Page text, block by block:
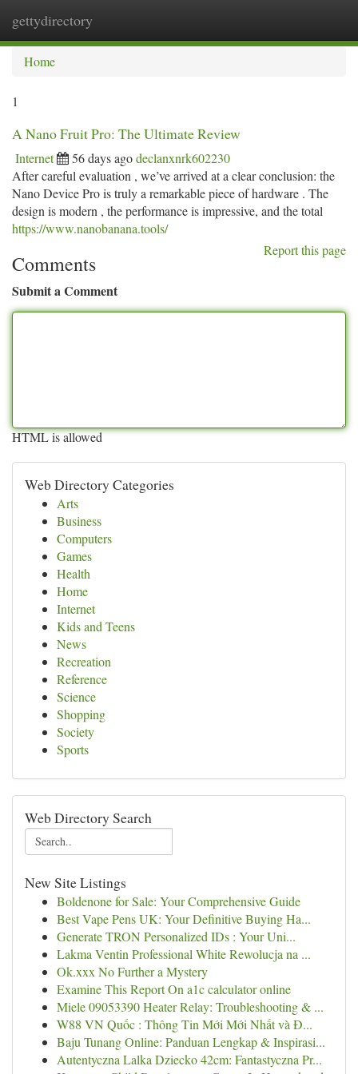
gettydirectory
Home
1
A Nano Fruit Pro: The Ultimate Review
Internet 56 days agodeclanxnrk602230
After careful evaluation , we’ve arrived at a clear conclusion: the
Nano Device Pro is truly a remarkable piece of hardware . The
design is modern , the performance is impressive, and the total
https://www.nanobanana.tools/
Report this page
Comments
Submit a Comment
HTML is allowed
Web Directory Categories
Arts
Business
Computers
Games
Health
Home
Internet
Kids and Teens
News
Recreation
Reference
Science
Shopping
Society
Sports
Web Directory Search
New Site Listings
Boldenone for Sale: Your Comprehensive Guide
Best Vape Pens UK: Your Definitive Buying Ha...
Generate TRON Personalized IDs : Your Uni...
Lakma Ventin Professional White Rewolucja na ...
Ok.xxx No Further a Mystery
Examine This Report On a1c calculator online
Miele 09053390 Heater Relay: Troubleshooting & ...
W88 VN Quốc : Thông Tin Mới Mới Nhất và Đ...
Baju Tunang Online: Panduan Lengkap & Inspirasi...
Autentyczna Lalka Dziecko 42cm: Fantastyczna Pr...